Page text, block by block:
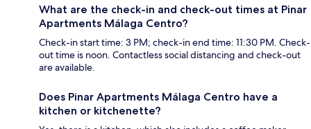
What are the check-in and check-out times at Pinar
Apartments Málaga Centro?
Check-in start time: 3 PM; check-in end time: 11:30 PM. Check-
out time is noon. Contactless social distancing and check-out
are available.
Does Pinar Apartments Málaga Centro have a
kitchen or kitchenette?